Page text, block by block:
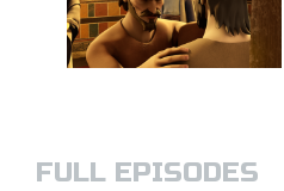
FULL EPISODES